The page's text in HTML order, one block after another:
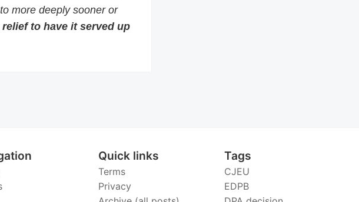
more deeply sooner or
relief to have it served up
Quick links
Terms
Privacy
Tags
CJEU
EDPB